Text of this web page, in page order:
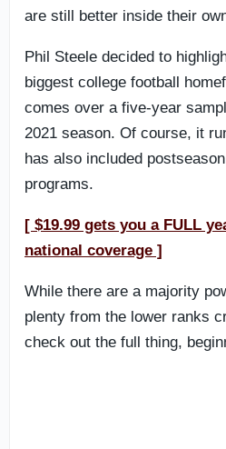
are still better inside their
Phil Steele decided to
biggest college football
comes over a five-year
2021 season. Of course, it
has also included
programs.
[ $19.99 gets you a FULL
national coverage ]
While there are a majority
plenty from the lower ranks
check out the full thing,